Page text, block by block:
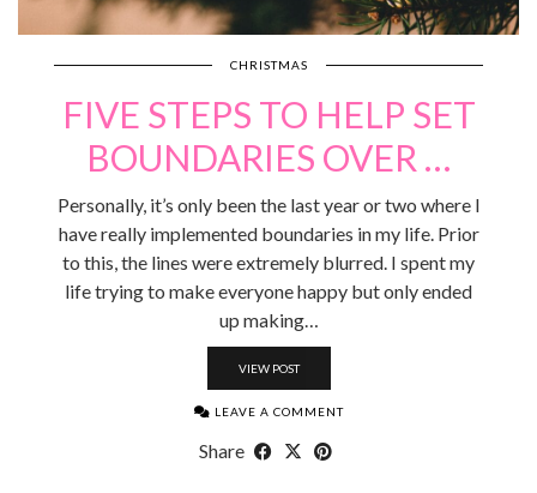
CHRISTMAS
FIVE STEPS TO HELP SET
BOUNDARIES OVER …
Personally, it’s only been the last year or two where I
have really implemented boundaries in my life. Prior
to this, the lines were extremely blurred. I spent my
life trying to make everyone happy but only ended
up making…
VIEW POST
LEAVE A COMMENT
Share